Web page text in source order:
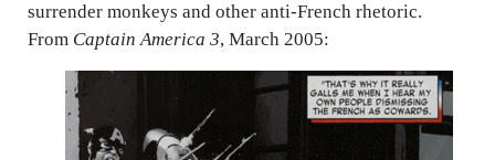
surrender monkeys and other anti-French rhetoric.
From Captain America 3, March 2005: